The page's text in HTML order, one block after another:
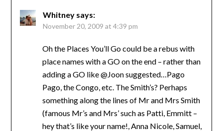
Whitney says:
November 20, 2009 at 4:39 pm
Oh the Places You’ll Go could be a rebus with
place names with a GO on the end – rather than
adding a GO like @Joon suggested…Pago
Pago, the Congo, etc. The Smith’s? Perhaps
something along the lines of Mr and Mrs Smith
(famous Mr’s and Mrs’ such as Patti, Emmitt –
hey that’s like your name!, Anna Nicole, Samuel,